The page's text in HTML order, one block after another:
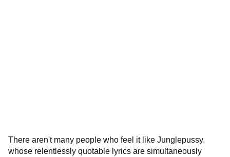
There aren't many people who feel it like Junglepussy,
whose relentlessly quotable lyrics are simultaneously